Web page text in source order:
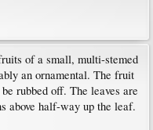
of a small, multi-stemed
an ornamental. The fruit
rubbed off. The leaves are
above half-way up the leaf.